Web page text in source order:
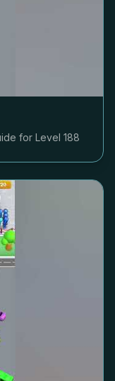
for Level 188